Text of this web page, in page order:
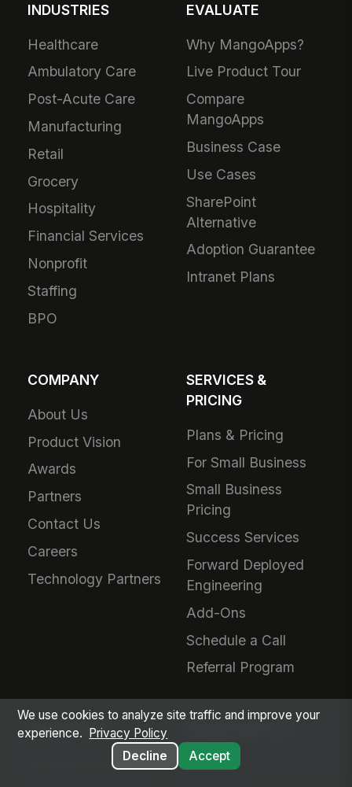
INDUSTRIES
Healthcare
Ambulatory Care
Post-Acute Care
Manufacturing
Retail
Grocery
Hospitality
Financial Services
Nonprofit
Staffing
BPO
EVALUATE
Why MangoApps?
Live Product Tour
Compare
MangoApps
Business Case
Use Cases
SharePoint
Alternative
Adoption Guarantee
Intranet Plans
COMPANY
About Us
Product Vision
Awards
Partners
Contact Us
Careers
Technology Partners
SERVICES &
PRICING
Plans & Pricing
For Small Business
Small Business
Pricing
Success Services
Forward Deployed
Engineering
Add-Ons
Schedule a Call
Referral Program
RESOURCES
Articles & Insights
AI Hub
We use cookies to analyze site traffic and improve your
experience.
Privacy Policy
Decline
Accept